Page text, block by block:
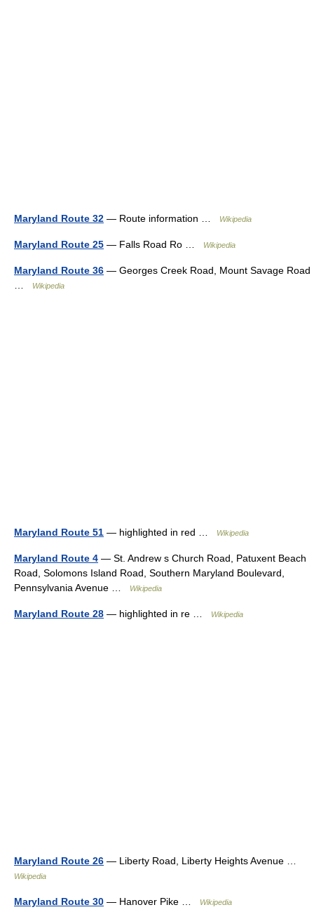
Maryland Route 32 — Route information … Wikipedia
Maryland Route 25 — Falls Road Ro … Wikipedia
Maryland Route 36 — Georges Creek Road, Mount Savage Road
Wikipedia
Maryland Route 51 — highlighted in red … Wikipedia
Maryland Route 4 — St. Andrew s Church Road, Patuxent Beach
Road, Solomons Island Road, Southern Maryland Boulevard,
Pennsylvania Avenue …
Wikipedia
Maryland Route 28 — highlighted in re … Wikipedia
Maryland Route 26 — Liberty Road, Liberty Heights Avenue …
Wikipedia
Maryland Route 30 — Hanover Pike … Wikipedia